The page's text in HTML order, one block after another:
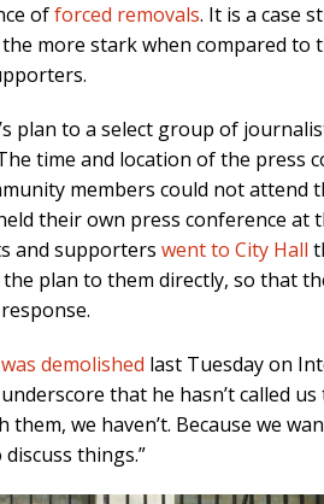
offorced removals. It is a case
more stark when compared to
plan to a select group of
time and location of the press
members could not attend
their own press conference at
and supporters went to City Hall
plan to them directly, so that
demolished last Tuesday on
that he hasn’t called
them, we haven’t. Because we
things.”